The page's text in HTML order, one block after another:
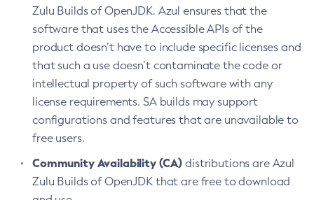
Zulu Builds of OpenJDK. Azul ensures that the
software that uses the Accessible APIs of the
product doesn’t have to include specific licenses and
that such a use doesn’t contaminate the code or
intellectual property of such software with any
license requirements. SA builds may support
configurations and features that are unavailable to
free users.
Community Availability (CA) distributions are Azul
Zulu Builds of OpenJDK that are free to download